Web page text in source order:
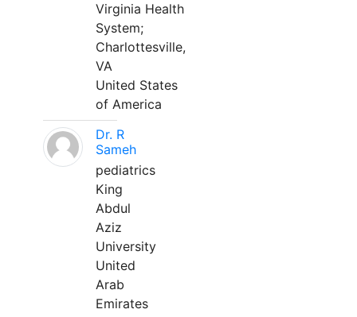
Virginia Health
System;
Charlottesville,
VA
United States
of America
Dr. R
Sameh
pediatrics
King
Abdul
Aziz
University
United
Arab
Emirates